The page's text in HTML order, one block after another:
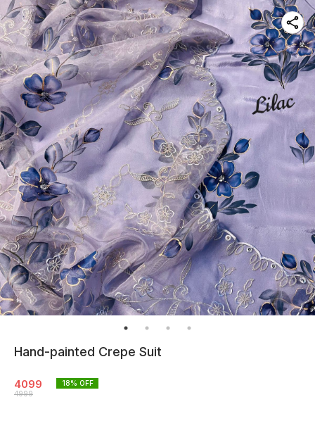
Hand-painted Crepe Suit
4099
4999
18% OFF